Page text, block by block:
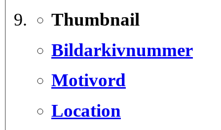
Thumbnail
Bildarkivnummer
Motivord
Location